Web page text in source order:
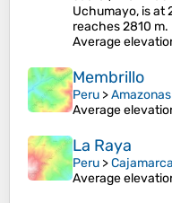
Uchumayo, is at
reaches 2810 m.
Average
Membrillo
Peru >Amazonas
Average
La Raya
Peru >Cajamarca
Average